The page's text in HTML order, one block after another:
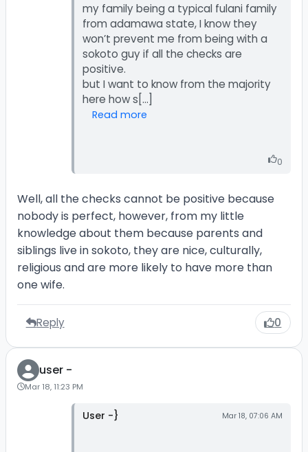
my family being a typical fulani family
from adamawa state, I know they
won’t prevent me from being with a
sokoto guy if all the checks are
positive.
but I want to know from the majority
Read more
0
Well, all the checks cannot be positive because
nobody is perfect, however, from my little
knowledge about them because parents and
siblings live in sokoto, they are nice, culturally,
religious and are more likely to have more than
one wife.
Reply 0
user -
Mar 18, 11:23 PM
User -} Mar 18, 07:06 AM